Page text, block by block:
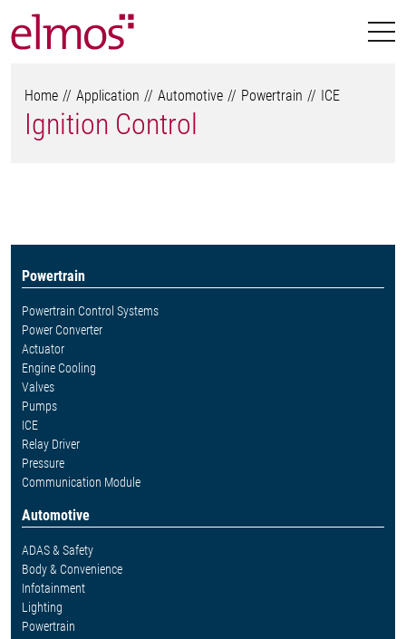
Home Application Automotive Powertrain ICE
Ignition Control
Powertrain
Powertrain Control Systems
Power Converter
Actuator
Engine Cooling
Valves
Pumps
ICE
Relay Driver
Pressure
Communication Module
Automotive
ADAS & Safety
Body & Convenience
Infotainment
Lighting
Powertrain